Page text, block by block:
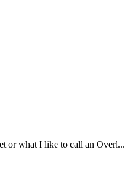
or what I like to call an Overl...